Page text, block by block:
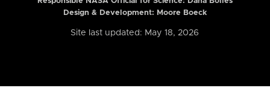
Design & Development: Moore Boeck
Site last updated: May 18, 2026